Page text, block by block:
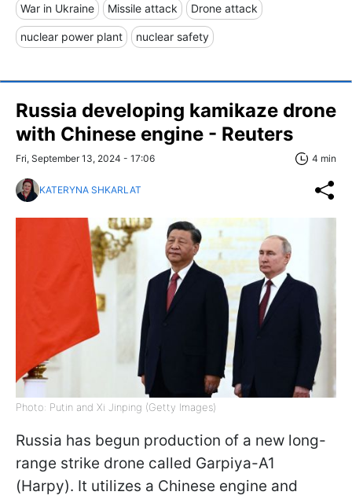
War in Ukraine Missile attack Drone attack
nuclear power plant nuclear safety
Russia developing kamikaze drone
with Chinese engine - Reuters
Fri, September 13, 2024 - 17:06 4 min
KATERYNA SHKARLAT
Photo: Putin and Xi Jinping (Getty Images)
Russia has begun production of a new long-
range strike drone called Garpiya-A1
(Harpy). It utilizes a Chinese engine and